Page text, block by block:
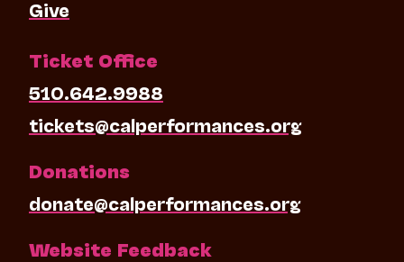
Give
Ticket Office
510.642.9988
tickets@calperformances.org
Donations
donate@calperformances.org
Website Feedback